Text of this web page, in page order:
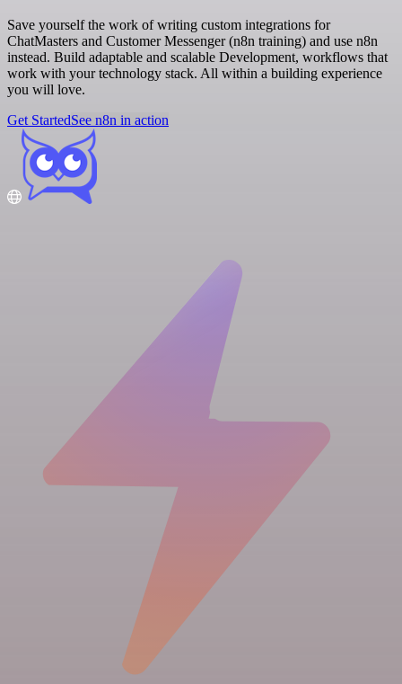
Save yourself the work of writing custom integrations for
ChatMasters and Customer Messenger (n8n training) and use n8n
instead. Build adaptable and scalable Development, workflows that
work with your technology stack. All within a building experience
you will love.
Get StartedSee n8n in action